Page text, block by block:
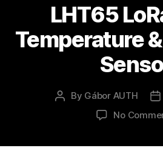
LHT65
Temperature
Post
By Gábor AUTH
No